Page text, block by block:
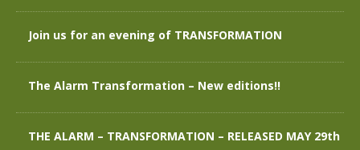
Join us for an evening of TRANSFORMATION
The Alarm Transformation – New editions!!
THE ALARM – TRANSFORMATION – RELEASED MAY 29th